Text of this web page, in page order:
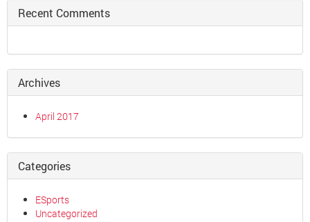
Recent Comments
Archives
April 2017
Categories
ESports
Uncategorized